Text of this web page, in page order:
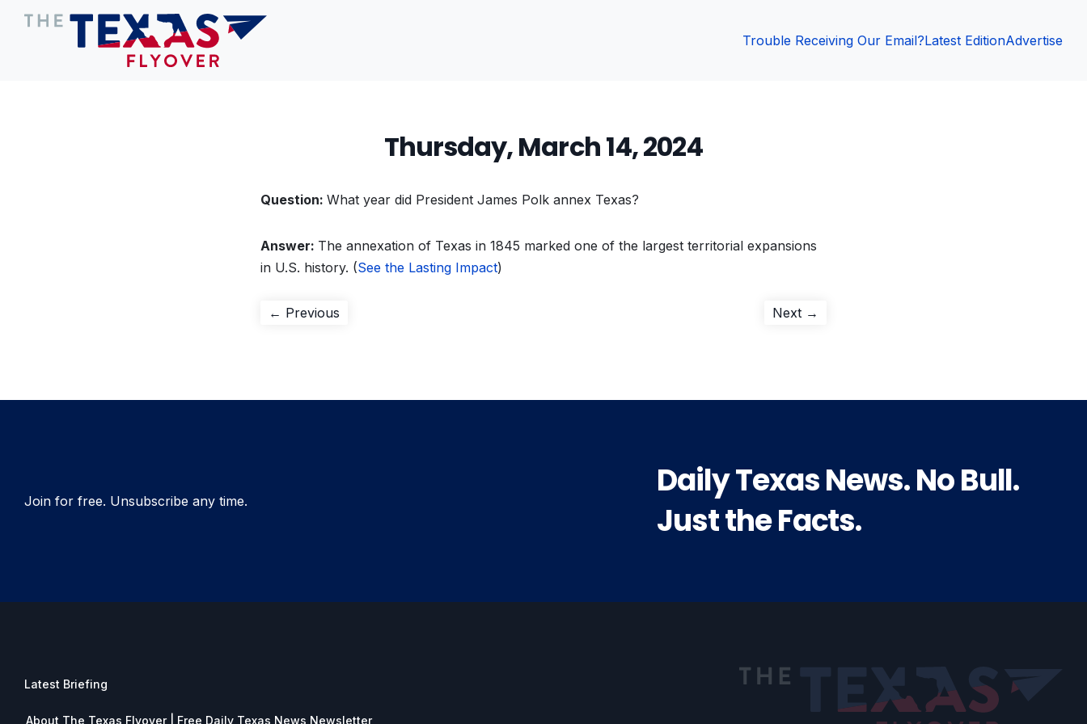
Trouble Receiving Our Email?Latest EditionAdvertise
Thursday, March 14, 2024
Question: What year did President James Polk annex Texas?
Answer: The annexation of Texas in 1845 marked one of the largest territorial expansions
in U.S. history. (See the Lasting Impact)
Post
← Previous Next →
Join for free. Unsubscribe any time.
Daily Texas News. No Bull.
Just the Facts.
Latest Briefing
About The Texas Flyover | Free Daily Texas News Newsletter